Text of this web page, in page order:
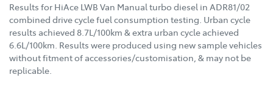
Results for HiAce LWB Van Manual turbo diesel in ADR81/02
combined drive cycle fuel consumption testing. Urban cycle
results achieved 8.7L/100km & extra urban cycle achieved
6.6L/100km. Results were produced using new sample vehicles
without fitment of accessories/customisation, & may not be
replicable.